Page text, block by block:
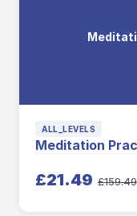
ALL_LEVELS
Meditation
£21.49 £159.49